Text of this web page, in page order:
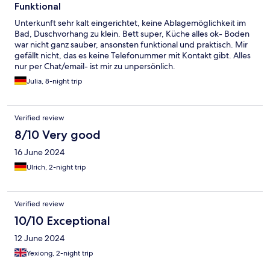
Funktional
Unterkunft sehr kalt eingerichtet, keine Ablagemöglichkeit im
Bad, Duschvorhang zu klein. Bett super, Küche alles ok- Boden
war nicht ganz sauber, ansonsten funktional und praktisch. Mir
gefällt nicht, das es keine Telefonummer mit Kontakt gibt. Alles
nur per Chat/email- ist mir zu unpersönlich.
Julia, 8-night trip
Verified review
8/10 Very good
16 June 2024
Ulrich, 2-night trip
Verified review
10/10 Exceptional
12 June 2024
Yexiong, 2-night trip